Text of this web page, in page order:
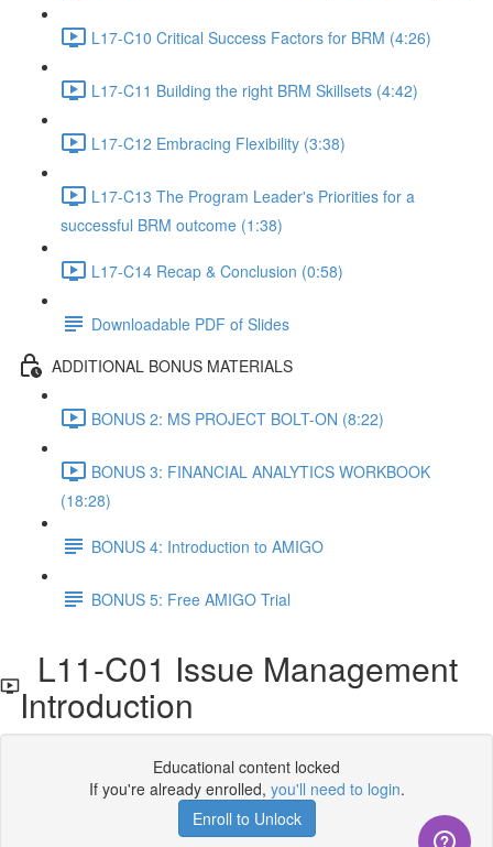
L17-C10 Critical Success Factors for BRM (4:26)
L17-C11 Building the right BRM Skillsets (4:42)
L17-C12 Embracing Flexibility (3:38)
L17-C13 The Program Leader's Priorities for a
successful BRM outcome (1:38)
L17-C14 Recap & Conclusion (0:58)
Downloadable PDF of Slides
ADDITIONAL BONUS MATERIALS
BONUS 2: MS PROJECT BOLT-ON (8:22)
BONUS 3: FINANCIAL ANALYTICS WORKBOOK
(18:28)
BONUS 4: Introduction to AMIGO
BONUS 5: Free AMIGO Trial
L11-C01 Issue Management
Introduction
Educational content locked
If you're already enrolled, you'll need to login.
Enroll to Unlock